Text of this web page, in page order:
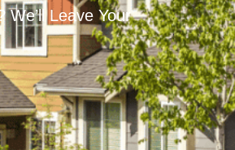
Leave Your